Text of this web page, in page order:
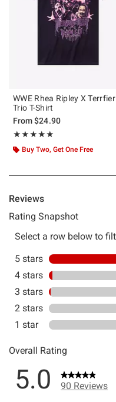
WWE Rhea Ripley X Terrfier
Trio T-Shirt
From$24.90
★★★★★
Rating, 4.956 out of 5
★★★★★
Buy Two, Get One Free